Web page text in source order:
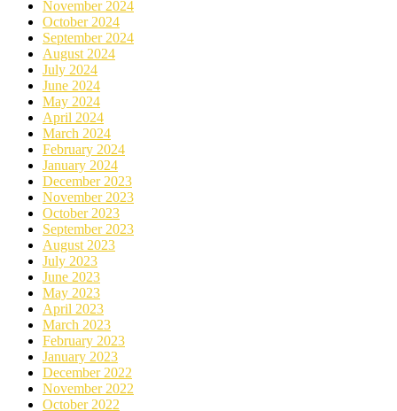
November 2024
October 2024
September 2024
August 2024
July 2024
June 2024
May 2024
April 2024
March 2024
February 2024
January 2024
December 2023
November 2023
October 2023
September 2023
August 2023
July 2023
June 2023
May 2023
April 2023
March 2023
February 2023
January 2023
December 2022
November 2022
October 2022